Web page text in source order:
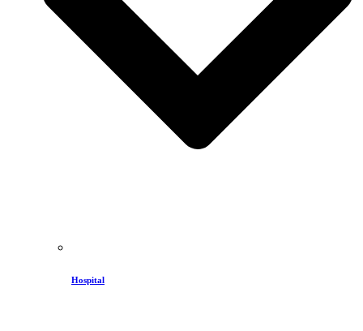
Hospital